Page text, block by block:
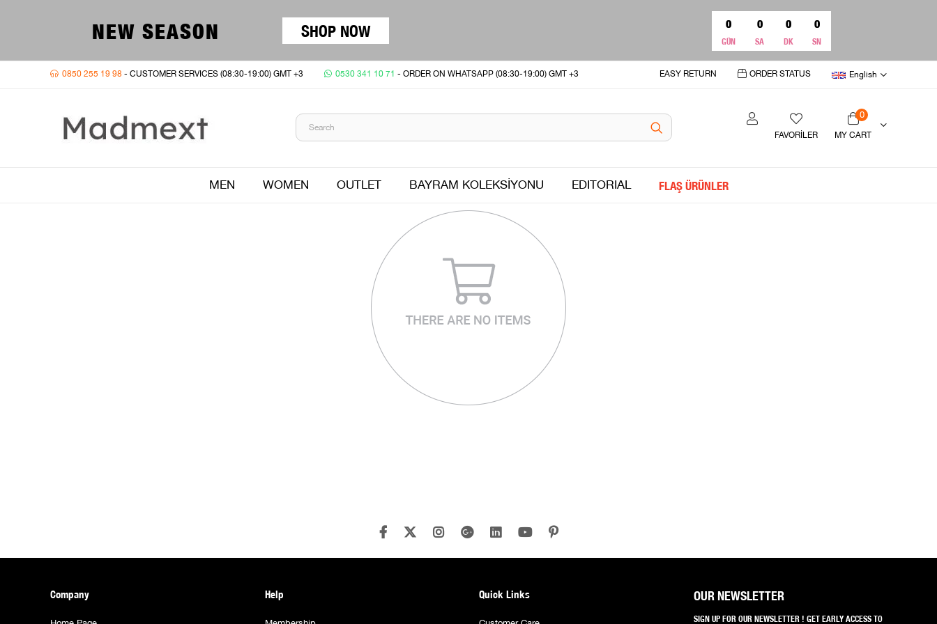
NEW SEASON SHOP NOW 0
GÜN
0
SA
0
DK
0
SN
0850 255 19 98- CUSTOMER SERVICES (08:30-19:00) GMT +3 0530 341 10 71 - ORDER ON WHATSAPP (08:30-19:00) GMT +3 EASY RETURN ORDER STATUS English
MY CART
0
FAVORİLER
MEN WOMEN OUTLET BAYRAM KOLEKSİYONU EDITORIAL FLAŞ ÜRÜNLER
Company Help Quick Links OUR NEWSLETTER
SIGN UP FOR OUR NEWSLETTER ! GET EARLY ACCESS TO